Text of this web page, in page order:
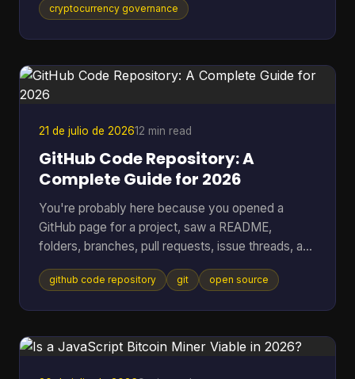
threads. That gap between reported trust and
transactions and smart-contract behavior directly
on-chain instead of relying on a middleman's
cryptocurrency governance
21 de julio de 202612 min read
GitHub Code Repository: A
Complete Guide for 2026
You're probably here because you opened a
GitHub page for a project, saw a README,
folders, branches, pull requests, issue threads, and
maybe a wall of commits, then thought: I just
wanted to know whether this code is usable and
workshop, and a debate forum all at once. For
github code repository git open source